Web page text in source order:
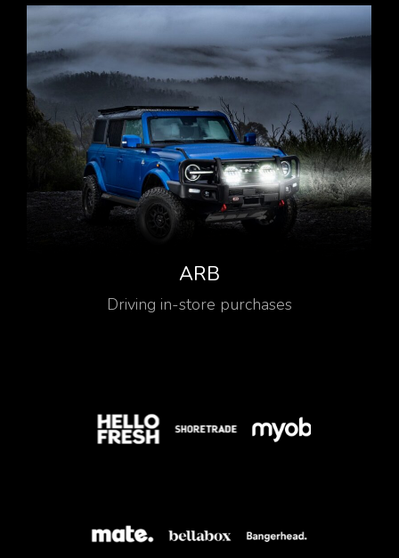
ARB
Driving in-store purchases